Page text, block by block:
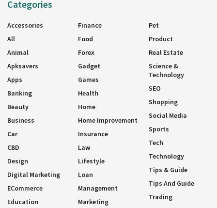
Categories
Accessories
All
Animal
Apksavers
Apps
Banking
Beauty
Business
Car
CBD
Design
Digital Marketing
ECommerce
Education
Finance
Food
Forex
Gadget
Games
Health
Home
Home Improvement
Insurance
Law
Lifestyle
Loan
Management
Marketing
Pet
Product
Real Estate
Science &
Technology
SEO
Shopping
Social Media
Sports
Tech
Technology
Tips & Guide
Tips And Guide
Trading